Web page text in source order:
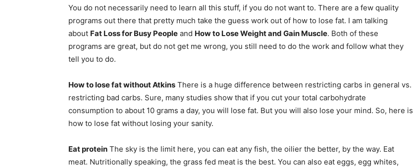
You do not necessarily need to learn all this stuff, if you do not want to. There are a few quality
programs out there that pretty much take the guess work out of how to lose fat. I am talking
about Fat Loss for Busy People and How to Lose Weight and Gain Muscle. Both of these
programs are great, but do not get me wrong, you still need to do the work and follow what they
tell you to do.
How to lose fat without Atkins There is a huge difference between restricting carbs in general vs.
restricting bad carbs. Sure, many studies show that if you cut your total carbohydrate
consumption to about 10 grams a day, you will lose fat. But you will also lose your mind. So, here is
how to lose fat without losing your sanity.
Eat protein The sky is the limit here, you can eat any fish, the oilier the better, by the way. Eat
meat. Nutritionally speaking, the grass fed meat is the best. You can also eat eggs, egg whites,